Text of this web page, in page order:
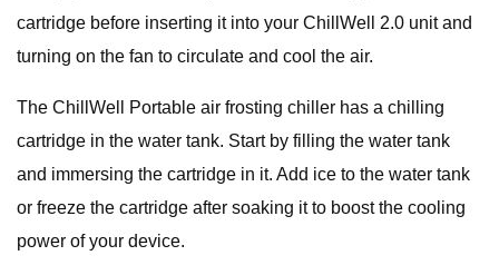
cartridge before inserting it into your ChillWell 2.0 unit and
turning on the fan to circulate and cool the air.
The ChillWell Portable air frosting chiller has a chilling
cartridge in the water tank. Start by filling the water tank
and immersing the cartridge in it. Add ice to the water tank
or freeze the cartridge after soaking it to boost the cooling
power of your device.